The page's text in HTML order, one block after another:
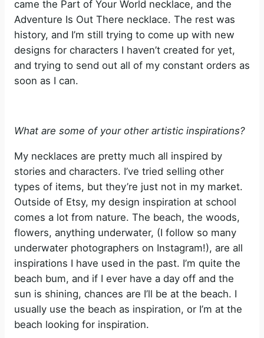
came the Part of Your World necklace, and the
Adventure Is Out There necklace. The rest was
history, and I’m still trying to come up with new
designs for characters I haven’t created for yet,
and trying to send out all of my constant orders as
soon as I can.
What are some of your other artistic inspirations?
My necklaces are pretty much all inspired by
stories and characters. I’ve tried selling other
types of items, but they’re just not in my market.
Outside of Etsy, my design inspiration at school
comes a lot from nature. The beach, the woods,
flowers, anything underwater, (I follow so many
underwater photographers on Instagram!), are all
inspirations I have used in the past. I’m quite the
beach bum, and if I ever have a day off and the
sun is shining, chances are I’ll be at the beach. I
usually use the beach as inspiration, or I’m at the
beach looking for inspiration.